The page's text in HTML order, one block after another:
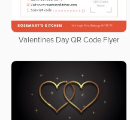
Valentines Day QR Code Flyer